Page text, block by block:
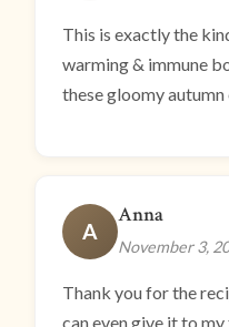
This is exactly the
warming & immune
these gloomy
A
Anna
November 3,
Thank you for the
can even give it to